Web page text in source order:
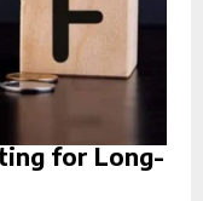
for Long-